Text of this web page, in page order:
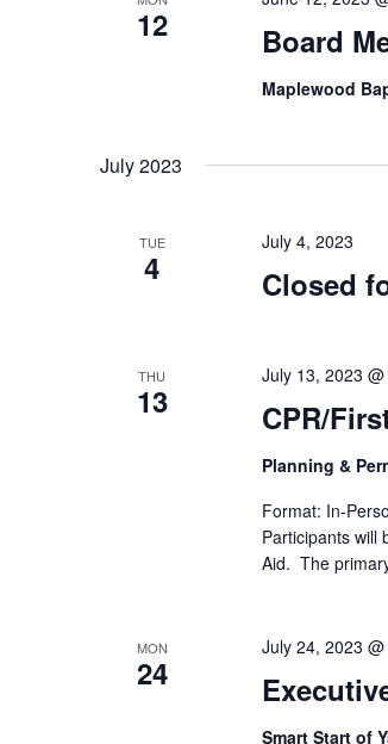
12 Board
Maplewood
July 2023
TUE
4 Closed
July 4, 2023
THU
13 CPR/
July 13, 2023
Planning &
Format: In-
Participants will
Aid. The
MON
24
July 24, 2023
Smart Start of